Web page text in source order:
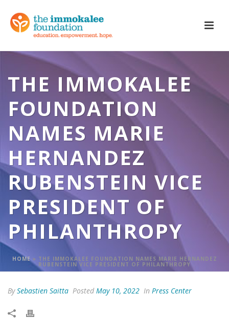
THE IMMOKALEE
FOUNDATION
NAMES MARIE
HERNANDEZ
RUBENSTEIN VICE
PRESIDENT OF
PHILANTHROPY
HOME » THE IMMOKALEE FOUNDATION NAMES MARIE HERNANDEZ
RUBENSTEIN VICE PRESIDENT OF PHILANTHROPY
BySebastien Saitta Posted May 10, 2022 In Press Center